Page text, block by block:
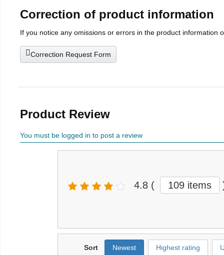
Correction of product information
If you notice any omissions or errors in the product information
Correction Request Form
Product Review
You must be logged in to post a review
4.8 ( 109 items
Sort Newest Highest rating